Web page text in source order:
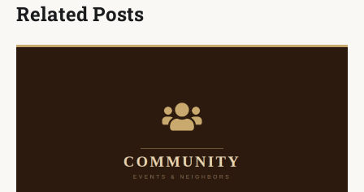
Related Posts